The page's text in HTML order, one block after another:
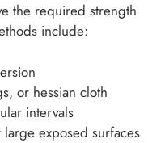
the required strength
include:
or hessian cloth
intervals
exposed surfaces